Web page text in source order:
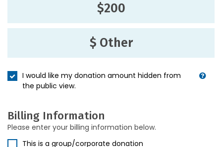
$200
$ Other
I would like my donation amount hidden from
the public view.
Billing Information
Please enter your billing information below.
This is a group/corporate donation